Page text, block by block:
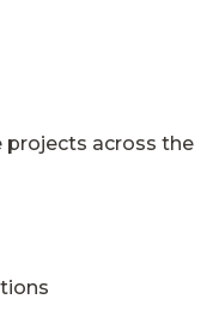
projects across the